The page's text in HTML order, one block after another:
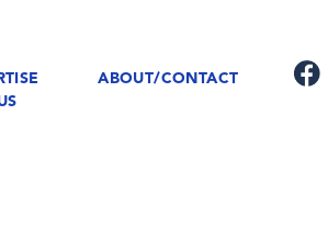
ABOUT/CONTACT